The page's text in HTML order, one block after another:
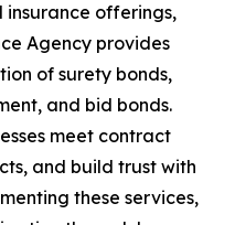
offerings,
Agency provides
of surety bonds,
and bid bonds.
meet contract
and build trust with
these services,